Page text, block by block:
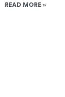
READ MORE »